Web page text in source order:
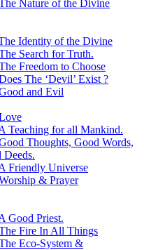
Nature of the Divine
Identity of the Divine
Search for Truth.
Freedom to Choose
The ‘Devil’ Exist ?
and Evil
Teaching for all Mankind.
Thoughts, Good Words,
Deeds.
Friendly Universe
& Prayer
Good Priest.
Fire In All Things
Eco-System &